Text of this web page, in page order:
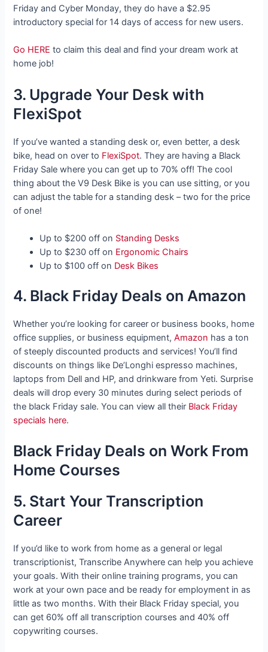
Friday and Cyber Monday, they do have a $2.95
introductory special for 14 days of access for new users.
Go HERE to claim this deal and find your dream work at
home job!
3. Upgrade Your Desk with
FlexiSpot
If you’ve wanted a standing desk or, even better, a desk
bike, head on over to FlexiSpot. They are having a Black
Friday Sale where you can get up to 70% off! The cool
thing about the V9 Desk Bike is you can use sitting, or you
can adjust the table for a standing desk – two for the price
of one!
Up to $200 off on Standing Desks
Up to $230 off on Ergonomic Chairs
Up to $100 off on Desk Bikes
4. Black Friday Deals on Amazon
Whether you’re looking for career or business books, home
office supplies, or business equipment,Amazon has a ton
of steeply discounted products and services! You’ll find
discounts on things like De’Longhi espresso machines,
laptops from Dell and HP, and drinkware from Yeti. Surprise
deals will drop every 30 minutes during select periods of
the black Friday sale. You can view all their Black Friday
specials here.
Black Friday Deals on Work From
Home Courses
5. Start Your Transcription
Career
If you’d like to work from home as a general or legal
transcriptionist, Transcribe Anywhere can help you achieve
your goals. With their online training programs, you can
work at your own pace and be ready for employment in as
little as two months. With their Black Friday special, you
can get 60% off all transcription courses and 40% off
copywriting courses.